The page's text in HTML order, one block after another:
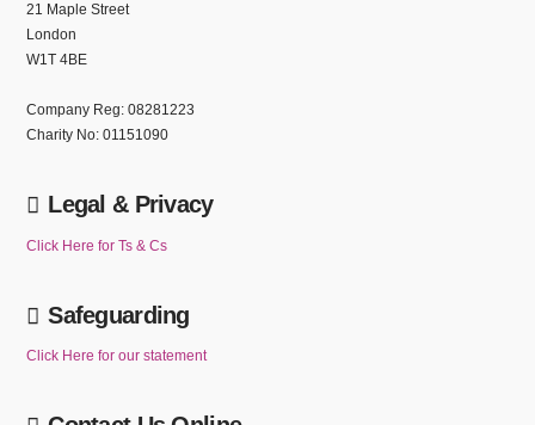
21 Maple Street
London
W1T 4BE
Company Reg: 08281223
Charity No: 01151090
Legal & Privacy
Click Here for Ts & Cs
Safeguarding
Click Here for our statement